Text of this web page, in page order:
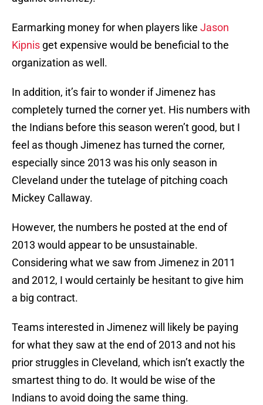
Earmarking money for when players like Jason
Kipnis get expensive would be beneficial to the
organization as well.
In addition, it’s fair to wonder if Jimenez has
completely turned the corner yet. His numbers with
the Indians before this season weren’t good, but I
feel as though Jimenez has turned the corner,
especially since 2013 was his only season in
Cleveland under the tutelage of pitching coach
Mickey Callaway.
However, the numbers he posted at the end of
2013 would appear to be unsustainable.
Considering what we saw from Jimenez in 2011
and 2012, I would certainly be hesitant to give him
a big contract.
Teams interested in Jimenez will likely be paying
for what they saw at the end of 2013 and not his
prior struggles in Cleveland, which isn’t exactly the
smartest thing to do. It would be wise of the
Indians to avoid doing the same thing.